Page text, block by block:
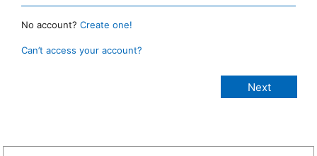
No account? Create one!
Can’t access your account?